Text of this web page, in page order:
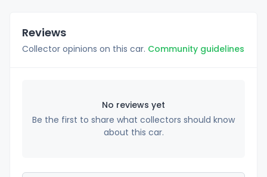
Reviews
Collector opinions on this car. Community guidelines
No reviews yet
Be the first to share what collectors should know
about this car.